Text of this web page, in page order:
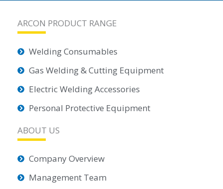
ARCON PRODUCT RANGE
Welding Consumables
Gas Welding & Cutting Equipment
Electric Welding Accessories
Personal Protective Equipment
ABOUT US
Company Overview
Management Team